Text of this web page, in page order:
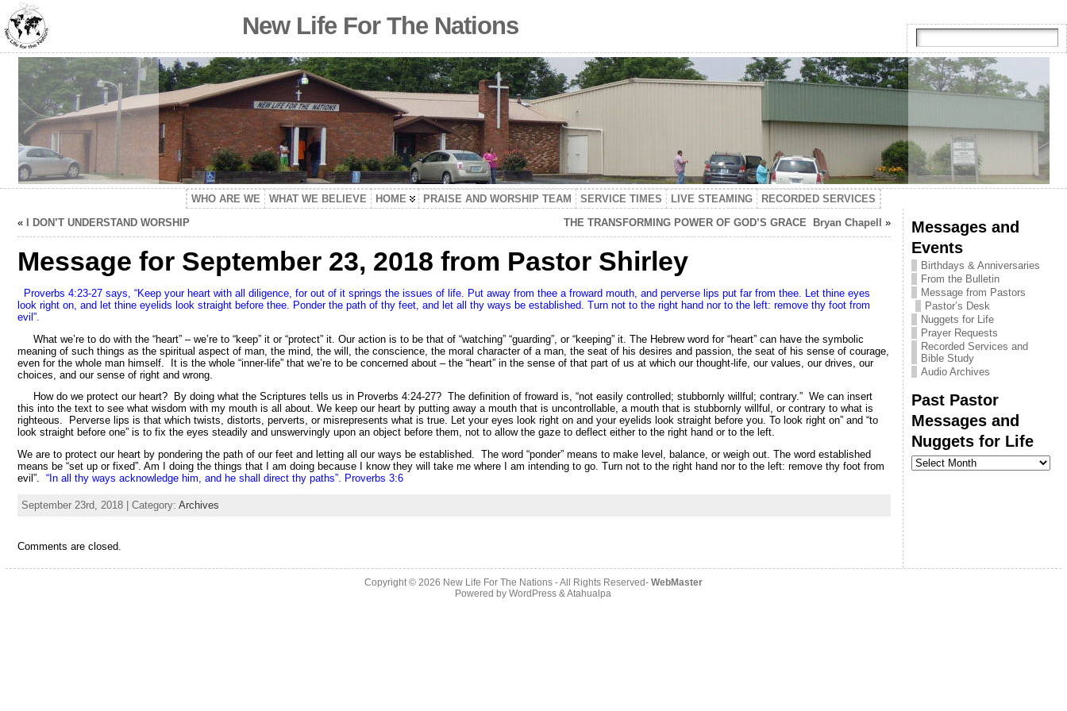
New Life For The Nations
WHO ARE WE WHAT WE BELIEVE HOME PRAISE AND WORSHIP TEAM SERVICE TIMES LIVE STEAMING
RECORDED SERVICES
«
I DON’T UNDERSTAND WORSHIP THE TRANSFORMING POWER OF GOD’S GRACE Bryan Chapell »
Message for September 23, 2018 from Pastor Shirley
Proverbs 4:23-27 says, “Keep your heart with all diligence, for out of it springs the issues of life. Put away from thee a froward mouth, and perverse lips put far from thee. Let thine eyes
look right on, and let thine eyelids look straight before thee. Ponder the path of thy feet, and let all thy ways be established. Turn not to the right hand nor to the left: remove thy foot from
evil”.
What we’re to do with the “heart” – we’re to “keep” it or “protect” it. Our action is to be that of “watching” “guarding”, or “keeping” it. The Hebrew word for “heart” can have the symbolic
meaning of such things as the spiritual aspect of man, the mind, the will, the conscience, the moral character of a man, the seat of his desires and passion, the seat of his sense of courage,
even for the whole man himself. It is the whole “inner-life” that we’re to be concerned about – the “heart” in the sense of that part of us at which our thought-life, our values, our drives, our
choices, and our sense of right and wrong.
How do we protect our heart? By doing what the Scriptures tells us in Proverbs 4:24-27? The definition of froward is, “not easily controlled; stubbornly willful; contrary.” We can insert
this into the text to see what wisdom with my mouth is all about. We keep our heart by putting away a mouth that is uncontrollable, a mouth that is stubbornly willful, or contrary to what is
righteous. Perverse lips is that which twists, distorts, perverts, or misrepresents what is true. Let your eyes look right on and your eyelids look straight before you. To look right on” and “to
look straight before one” is to fix the eyes steadily and unswervingly upon an object before them, not to allow the gaze to deflect either to the right hand or to the left.
We are to protect our heart by pondering the path of our feet and letting all our ways be established. The word “ponder” means to make level, balance, or weigh out. The word established
means be “set up or fixed”. Am I doing the things that I am doing because I know they will take me where I am intending to go. Turn not to the right hand nor to the left: remove thy foot from
evil”. “In all thy ways acknowledge him, and he shall direct thy paths”. Proverbs 3:6
September 23rd, 2018 | Category: Archives
Comments are closed.
Messages and
Events
Birthdays & Anniversaries
From the Bulletin
Message from Pastors
Pastor’s Desk
Nuggets for Life
Prayer Requests
Recorded Services and
Bible Study
Audio Archives
Past Pastor
Messages and
Nuggets for Life
Past
Pastor
Copyright © 2026 New Life For The Nations- All Rights Reserved- WebMaster
Powered byWordPress &Atahualpa